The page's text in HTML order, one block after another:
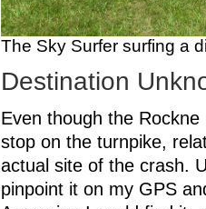
The Sky Surfer surfing a
Destination
Even though the
stop on the turnpike,
actual site of the crash.
pinpoint it on my GPS